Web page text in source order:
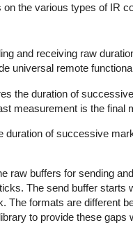
the various types of IR
and receiving raw
universal remote
the duration of
measurement is the final
duration of successive
raw buffers for sending
The send buffer
The formats are different
to provide these